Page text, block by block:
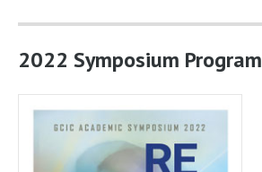
2022 Symposium Program